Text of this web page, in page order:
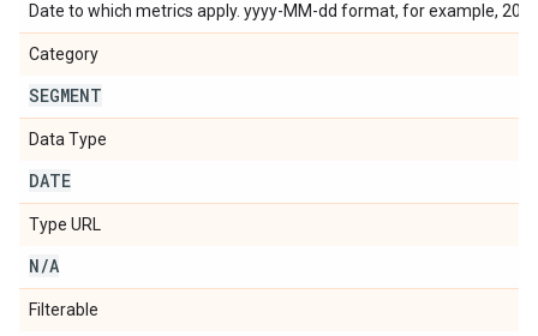
Date to which metrics apply. yyyy-MM-dd format, for example,
Category
SEGMENT
Data Type
DATE
Type URL
N/A
Filterable